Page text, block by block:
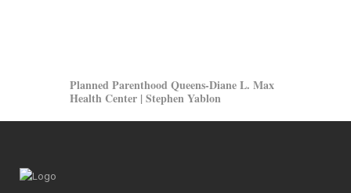
Planned Parenthood Queens-Diane L. Max
Health Center | Stephen Yablon